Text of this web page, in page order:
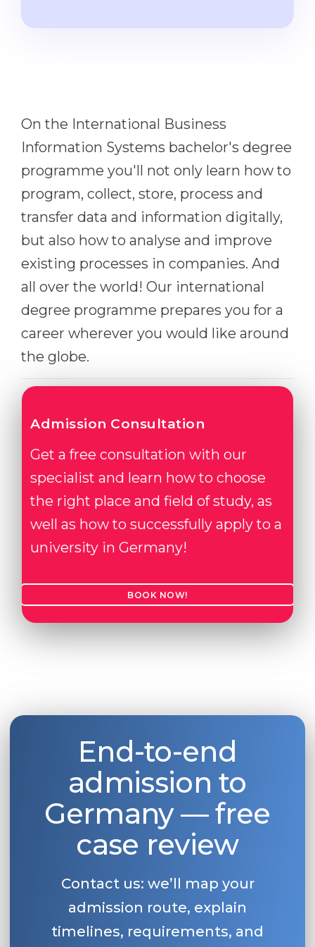
PROFESSIONS
CAREER GUIDANCE
Interest Map Test
RIASEC Test
Successat
100%
Our students successfully enroll in
WE APPLY FOR...
Management
Other Field
WE APPLY FROM...
Ukraine
Kazakhstan
Azerbaijan
Armenia
Belarus
Other Country
BOOK A CONSULTATION
On the International Business
Information Systems bachelor's degree
programme you'll not only learn how to
program, collect, store, process and
transfer data and information digitally,
but also how to analyse and improve
existing processes in companies. And
all over the world! Our international
degree programme prepares you for a
career wherever you would like around
the globe.
Admission Consultation
Get a free consultation with our
specialist and learn how to choose
the right place and field of study, as
well as how to successfully apply to a
university in Germany!
BOOK NOW!
End-to-end
admission to
Germany — free
case review
Contact us: we’ll map your
admission route, explain
timelines, requirements, and